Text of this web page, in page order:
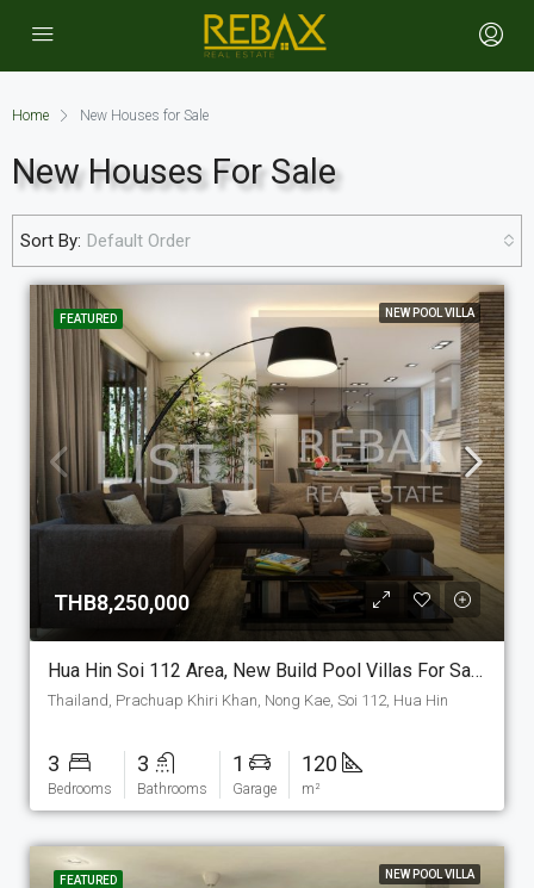
Home New Houses for Sale
New Houses For Sale
Sort By: Default Order
FEATURED NEW POOL VILLA
THB8,250,000
Hua Hin Soi 112 Area, New Build Pool Villas For Sale. (P-6-S)
Thailand, Prachuap Khiri Khan, Nong Kae, Soi 112, Hua Hin
3
Bedrooms
3
Bathrooms
1
Garage
120
m²
FEATURED NEW POOL VILLA